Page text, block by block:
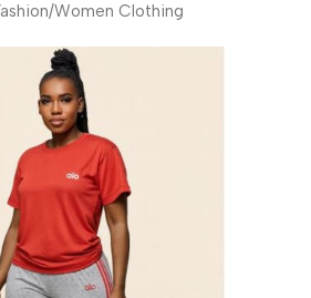
/Women Clothing